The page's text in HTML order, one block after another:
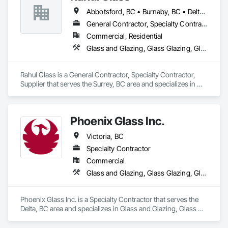
Abbotsford, BC • Burnaby, BC • Delta, BC • Kelowna, BC • Langley, BC • Mission, BC • New Westminster, BC • North Vancouver, BC • Pitt Meadows, BC • Port Coquitlam, BC • Port Moody, BC • Squamish, BC • Surrey, BC • Vancouver, BC • Victoria, BC • West Vancouver, BC • Whistler, BC • White Rock, BC • British Columbia
General Contractor, Specialty Contractor, Supplier
Commercial, Residential
Glass and Glazing, Glass Glazing, Glazing Accessories, Hardware Accessories, Mirrors, Partitions, Sliding Glass Doors, Structural Glass Curtain Walls, Wardrobe and Closet Specialties
Rahul Glass is a General Contractor, Specialty Contractor,
Supplier that serves the Surrey, BC area and specializes in
Specialties.
Phoenix Glass Inc.
Victoria, BC
Specialty Contractor
Commercial
Glass and Glazing, Glass Glazing, Glazed Aluminum Curtain Walls, Glazed Steel Curtain Walls, Glazed Timber Curtain Walls
Phoenix Glass Inc. is a Specialty Contractor that serves the
Delta, BC area and specializes in Glass and Glazing, Glass